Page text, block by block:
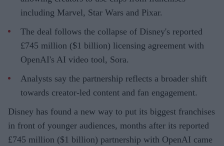
including Marvel, Star Wars and Pixar.
The deal follows the collapse of Disney's reported
£745 million ($1 billion) licensing agreement with
OpenAI's AI video tool, Sora.
Analysts say the partnership reflects a broader shift
towards creator-led content and fan engagement.
Disney has found a new way to put its biggest franchises
in front of younger audiences, months after its reported
£745 million ($1 billion) partnership with OpenAI came